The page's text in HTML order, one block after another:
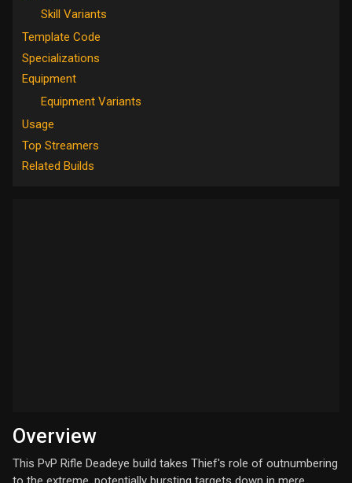
Skill Variants
Template Code
Specializations
Equipment
Equipment Variants
Usage
Top Streamers
Related Builds
Overview
This PvP Rifle Deadeye build takes Thief's role of outnumbering